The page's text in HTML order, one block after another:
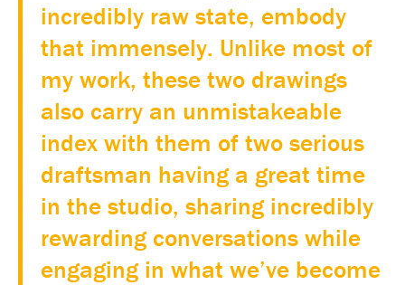
incredibly raw state, embody
that immensely. Unlike most of
my work, these two drawings
also carry an unmistakeable
index with them of two serious
draftsman having a great time
in the studio, sharing incredibly
rewarding conversations while
engaging in what we’ve become